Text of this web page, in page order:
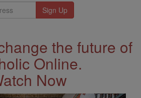
the future of
Online.
Now